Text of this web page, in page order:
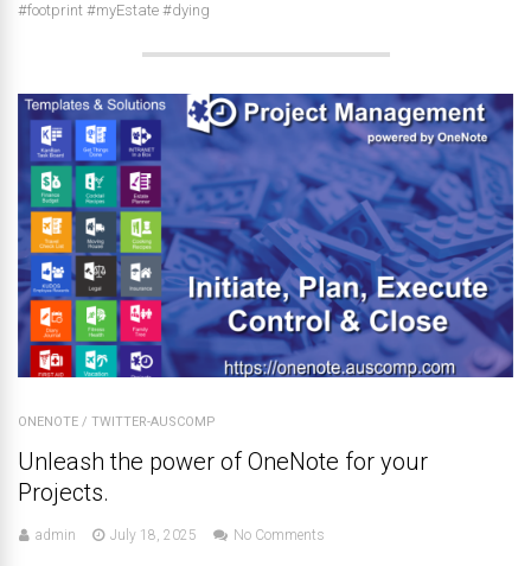
#footprint #myEstate #dying
ONENOTE / TWITTER-AUSCOMP
Unleash the power of OneNote for your
Projects.
admin July 18, 2025 No Comments